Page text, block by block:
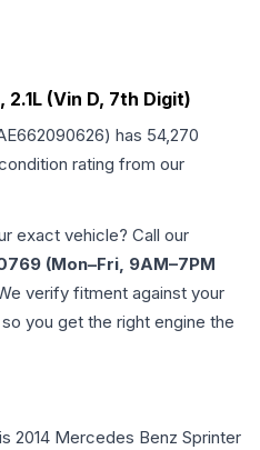
2.1L (Vin D, 7th Digit)
) has 54,270
rating from our
exact vehicle? Call our
(Mon–Fri, 9AM–7PM
verify fitment against your
you get the right engine the
2014 Mercedes Benz Sprinter